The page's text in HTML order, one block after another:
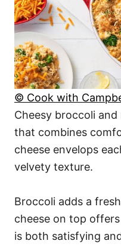
© Cook with
Cheesy broccoli and
that combines
cheese envelops
velvety texture.
Broccoli adds a
cheese on top
is both satisfying